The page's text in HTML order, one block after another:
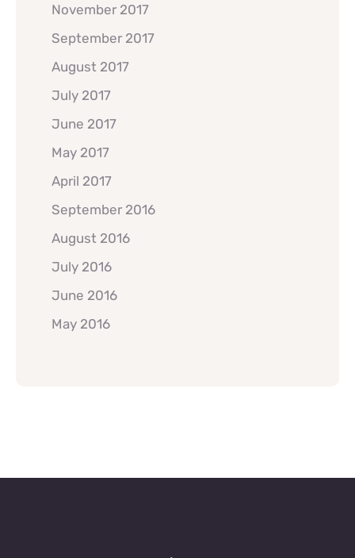
November 2017
September 2017
August 2017
July 2017
June 2017
May 2017
April 2017
September 2016
August 2016
July 2016
June 2016
May 2016